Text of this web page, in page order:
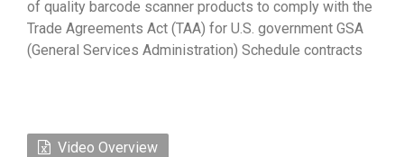
of quality barcode scanner products to comply with the
Trade Agreements Act (TAA) for U.S. government GSA
(General Services Administration) Schedule contracts
Video Overview